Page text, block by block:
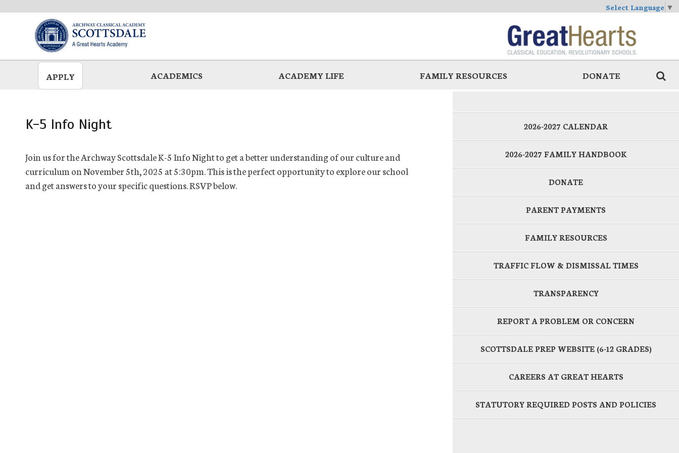
Select Language ▼
APPLY ACADEMICS ACADEMY LIFE FAMILY RESOURCES DONATE
K-5 Info Night
Join us for the Archway Scottsdale K-5 Info Night to get a better understanding of our culture and
curriculum on November 5th, 2025 at 5:30pm. This is the perfect opportunity to explore our school
and get answers to your specific questions. RSVP below.
2026-2027 CALENDAR
2026-2027 FAMILY HANDBOOK
DONATE
PARENT PAYMENTS
FAMILY RESOURCES
TRAFFIC FLOW & DISMISSAL TIMES
TRANSPARENCY
REPORT A PROBLEM OR CONCERN
SCOTTSDALE PREP WEBSITE (6-12 GRADES)
CAREERS AT GREAT HEARTS
STATUTORY REQUIRED POSTS AND POLICIES